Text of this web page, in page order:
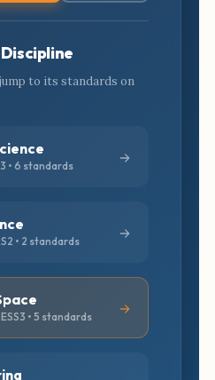
to its standards on
• 6 standards
• 2 standards
• 5 standards